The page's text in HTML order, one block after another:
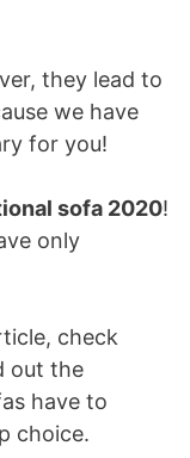
they lead to
we have
for you!
sofa 2020!
only
check
out the
have to
choice.